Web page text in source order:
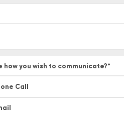
how you wish to communicate?*
Call